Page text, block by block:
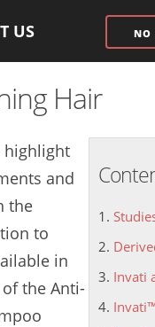
US NO
Hair
Invati
highlight
and
the
to
in
the Anti-